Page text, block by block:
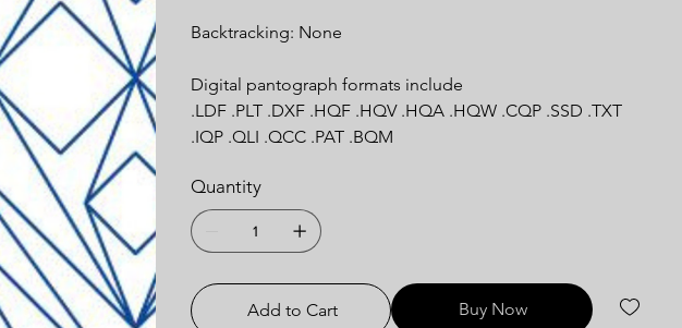
Backtracking: None
Digital pantograph formats include
.LDF .PLT .DXF .HQF .HQV .HQA .HQW .CQP .SSD .TXT
.IQP .QLI .QCC .PAT .BQM
Quantity
Add to Cart Buy Now